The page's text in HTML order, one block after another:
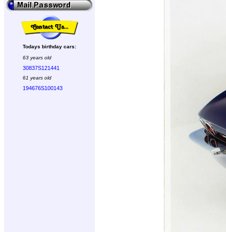
Todays birthday cars:
63 years old
30837S121441
61 years old
194676S100143